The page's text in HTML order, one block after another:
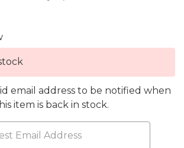
email address to be notified when
item is back in stock.